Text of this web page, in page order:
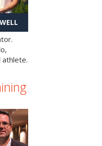
athlete.